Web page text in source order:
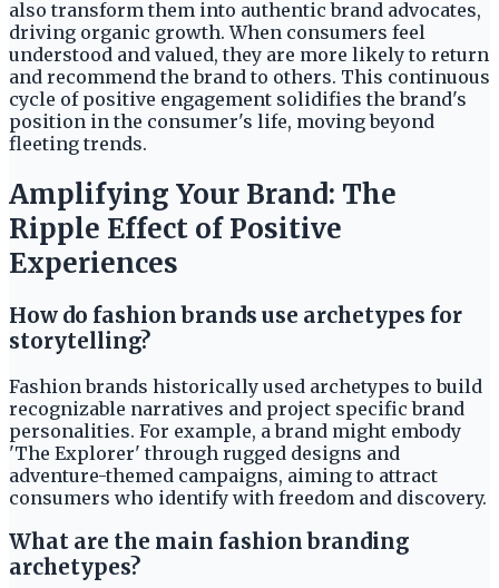
also transform them into authentic brand advocates,
driving organic growth. When consumers feel
understood and valued, they are more likely to return
and recommend the brand to others. This continuous
cycle of positive engagement solidifies the brand's
position in the consumer's life, moving beyond
fleeting trends.
Amplifying Your Brand: The
Ripple Effect of Positive
Experiences
How do fashion brands use archetypes for
storytelling?
Fashion brands historically used archetypes to build
recognizable narratives and project specific brand
personalities. For example, a brand might embody
'The Explorer' through rugged designs and
adventure-themed campaigns, aiming to attract
consumers who identify with freedom and discovery.
What are the main fashion branding
archetypes?